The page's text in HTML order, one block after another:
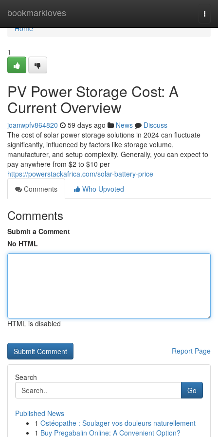
bookmarkloves
Home
Home
1
PV Power Storage Cost: A
Current Overview
joanwpfv864820 59 days ago News
Discuss
The cost of solar power storage solutions in 2024 can fluctuate
significantly, influenced by factors like storage volume,
manufacturer, and setup complexity. Generally, you can expect to
pay anywhere from $2 to $10 per
https://powerstackafrica.com/solar-battery-price
Comments
Who Upvoted
Comments
Submit a Comment
No HTML
HTML is disabled
Report Page
Search
Go
Published News
1 Ostéopathe : Soulager vos douleurs naturellement
1 Buy Pregabalin Online: A Convenient Option?